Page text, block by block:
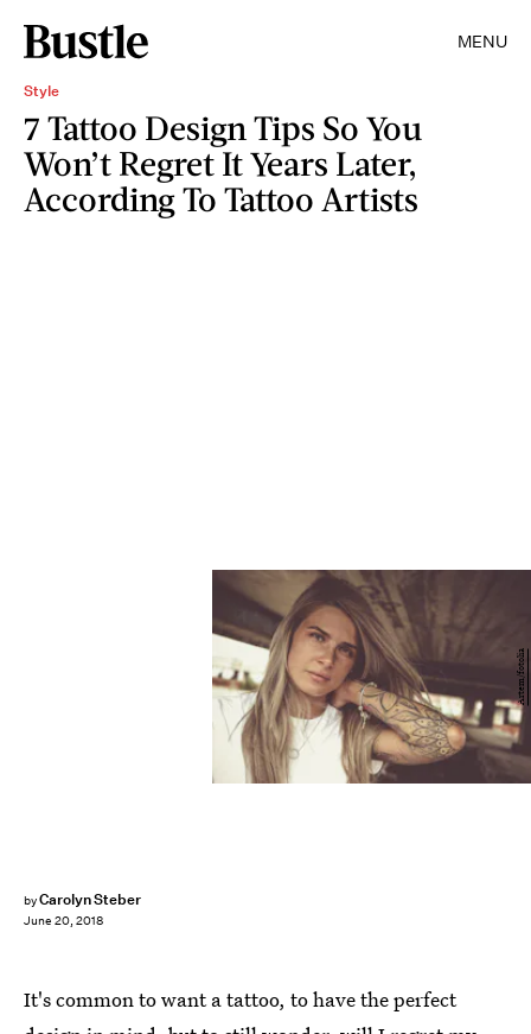
MENU
Style
7 Tattoo Design Tips So You
Won’t Regret It Years Later,
According To Tattoo Artists
byCarolyn Steber
June 20, 2018
Artem/fotolia
It's common to want a tattoo, to have the perfect